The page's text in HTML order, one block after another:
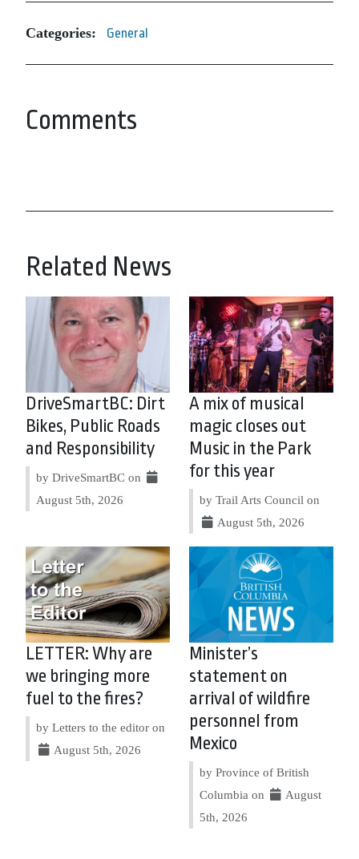
Categories: General
Comments
Related News
DriveSmartBC: Dirt
Bikes, Public Roads
and Responsibility
by DriveSmartBC on
August 5th, 2026
A mix of musical
magic closes out
Music in the Park
for this year
by Trail Arts Council on
August 5th, 2026
LETTER: Why are
we bringing more
fuel to the fires?
by Letters to the editor on
August 5th, 2026
Minister’s
statement on
arrival of wildfire
personnel from
Mexico
by Province of British
Columbia on
August
5th, 2026